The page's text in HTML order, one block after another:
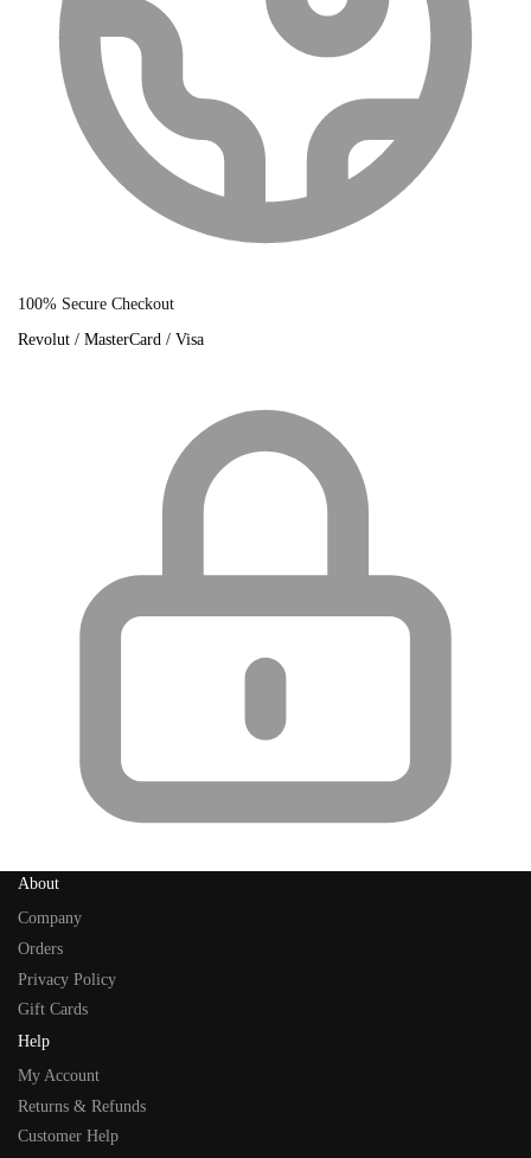
100% Secure Checkout
Revolut / MasterCard / Visa
About
Company
Orders
Privacy Policy
Gift Cards
Help
My Account
Returns & Refunds
Customer Help